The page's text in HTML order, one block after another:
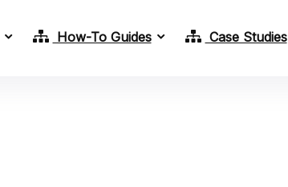
How-To Guides Case Studies